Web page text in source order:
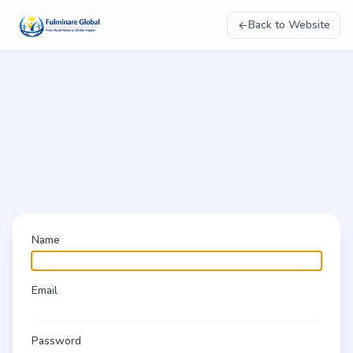
Back to Website
Name
Email
Password